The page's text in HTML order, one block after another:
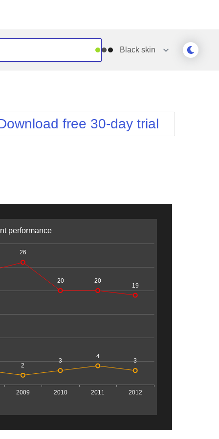
Black skin
Simple
Sunset
Telerik
WebBlue
Windows7
free 30-day trial
2009 2010 2011 2012
26
2
20
3
20
4
19
3
performance